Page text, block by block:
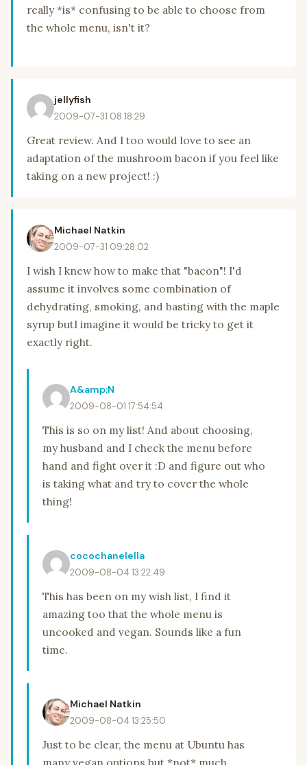
really *is* confusing to be able to choose from
the whole menu, isn't it?
jellyfish
2009-07-31 08:18:29
Great review. And I too would love to see an
adaptation of the mushroom bacon if you feel like
taking on a new project! :)
Michael Natkin
2009-07-31 09:28:02
I wish I knew how to make that "bacon"! I'd
assume it involves some combination of
dehydrating, smoking, and basting with the maple
syrup butI imagine it would be tricky to get it
exactly right.
A&amp;N
2009-08-01 17:54:54
This is so on my list! And about choosing,
my husband and I check the menu before
hand and fight over it :D and figure out who
is taking what and try to cover the whole
thing!
cocochanelella
2009-08-04 13:22:49
This has been on my wish list, I find it
amazing too that the whole menu is
uncooked and vegan. Sounds like a fun
time.
Michael Natkin
2009-08-04 13:25:50
Just to be clear, the menu at Ubuntu has